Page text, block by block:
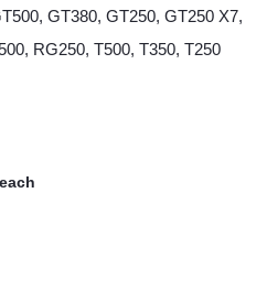
GT380, GT250, GT250 X7,
RG250, T500, T350, T250
each